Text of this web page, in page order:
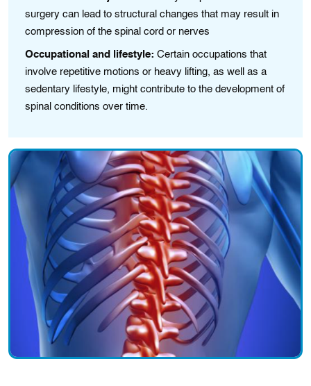
surgery can lead to structural changes that may result in
compression of the spinal cord or nerves
Occupational and lifestyle: Certain occupations that
involve repetitive motions or heavy lifting, as well as a
sedentary lifestyle, might contribute to the development of
spinal conditions over time.